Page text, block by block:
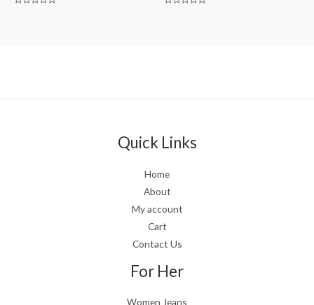
Quick Links
Home
About
My account
Cart
Contact Us
For Her
Women Jeans